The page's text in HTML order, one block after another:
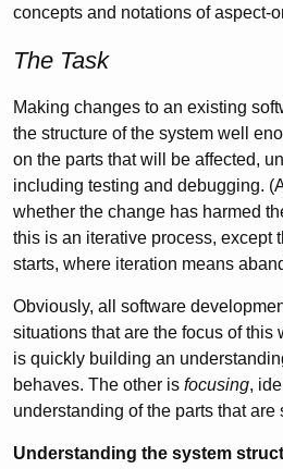
concepts and notations of aspect-
The Task
Making changes to an existing
the structure of the system well
on the parts that will be affected,
including testing and debugging.
whether the change has harmed
this is an iterative process, except
starts, where iteration means
Obviously, all software
situations that are the focus of this
is quickly building an
behaves. The other is focusing,
understanding of the parts that
Understanding the system